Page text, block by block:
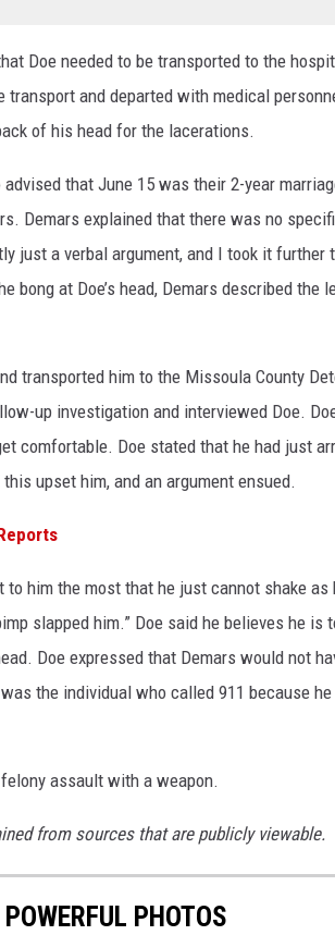
Doe needed to be transported to the
and departed with medical
of his head for the lacerations.
that June 15 was their 2-year
Demars explained that there was no
just a verbal argument, and I took it further
bong at Doe’s head, Demars described the
transported him to the Missoula County
up investigation and interviewed Doe.
comfortable. Doe stated that he had just
upset him, and an argument ensued.
him the most that he just cannot shake as
slapped him.” Doe said he believes he is
Doe expressed that Demars would not
the individual who called 911 because
assault with a weapon.
from sources that are publicly viewable.
PHOTOS